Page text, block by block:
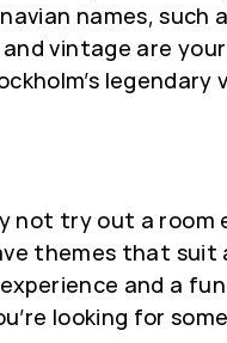
names, such
vintage are
legendary
try out a room
themes that suit
and a
looking for